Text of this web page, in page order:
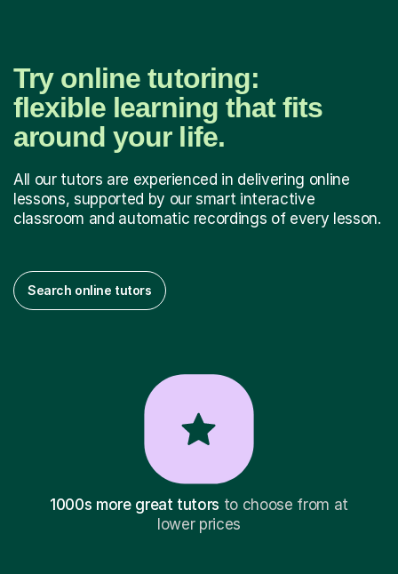
Try online tutoring:
flexible learning that fits
around your life.
All our tutors are experienced in delivering online
lessons, supported by our smart interactive
classroom and automatic recordings of every lesson.
Search online tutors
1000s more great tutors to choose from at
lower prices